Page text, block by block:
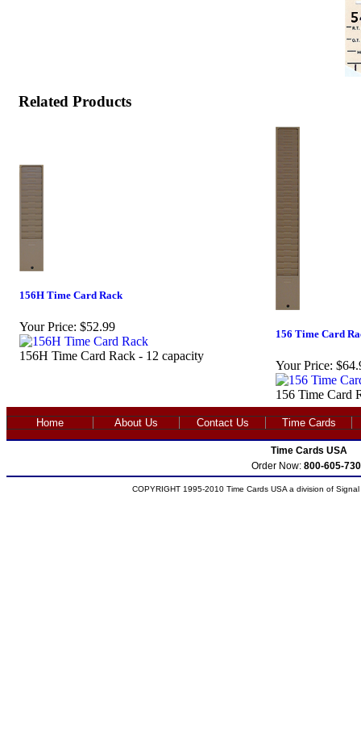
Related Products
156H Time Card Rack
Your Price: $52.99
156H Time Card Rack - 12 capacity
156 Time Card
Your Price:
156 Time Card
Home About Us Contact Us Time Cards
Time Cards USA
Order Now: 800-605-
COPYRIGHT 1995-2010 Time Cards USA a division of